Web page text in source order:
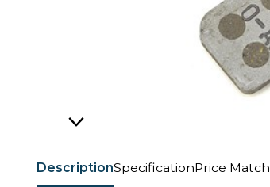
DescriptionSpecificationPrice Match